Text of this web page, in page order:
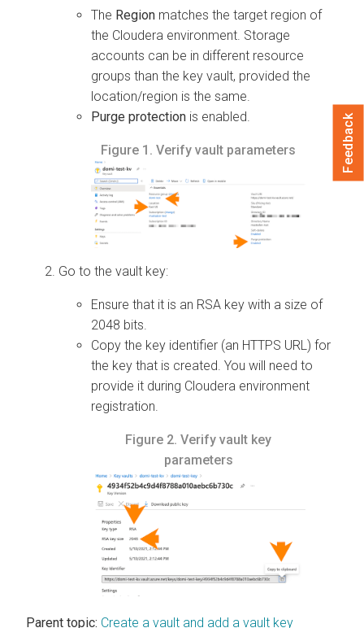
The Region matches the target region of
the Cloudera environment. Storage
accounts can be in different resource
groups than the key vault, provided the
location/region is the same.
Purge protection is enabled.
Figure 1. Verify vault parameters
Go to the vault key:
Ensure that it is an RSA key with a size of
2048 bits.
Copy the key identifier (an HTTPS URL) for
the key that is created. You will need to
provide it during Cloudera environment
registration.
Figure 2. Verify vault key
parameters
Parent topic: Create a vault and add a vault key
Feedback